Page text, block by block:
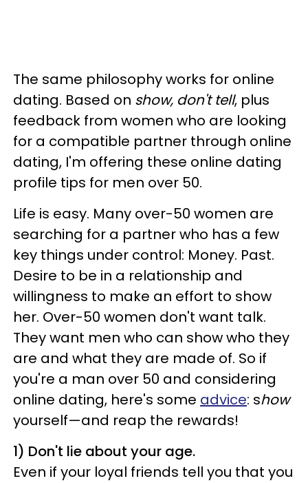
The same philosophy works for online
dating. Based on show, don't tell, plus
feedback from women who are looking
for a compatible partner through online
dating, I'm offering these online dating
profile tips for men over 50.
Life is easy. Many over-50 women are
searching for a partner who has a few
key things under control: Money. Past.
Desire to be in a relationship and
willingness to make an effort to show
her. Over-50 women don't want talk.
They want men who can show who they
are and what they are made of. So if
you're a man over 50 and considering
online dating, here's some advice: show
yourself—and reap the rewards!
1) Don't lie about your age.
Even if your loyal friends tell you that you